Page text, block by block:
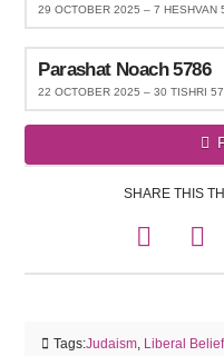
29 OCTOBER 2025 – 7 HESHVAN
Parashat Noach 5786
22 OCTOBER 2025 – 30 TISHRI
SHARE THIS
Tags:Judaism, Liberal